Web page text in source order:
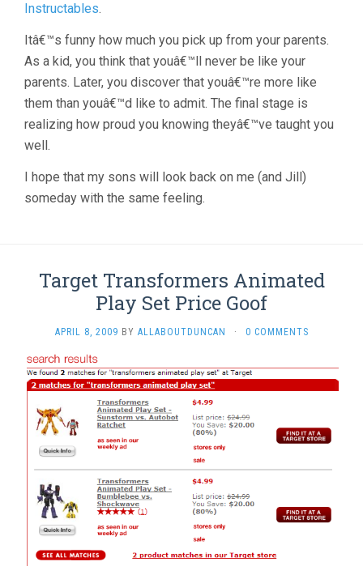
Instructables.
Itâ€™s funny how much you pick up from your parents.
As a kid, you think that youâ€™ll never be like your
parents. Later, you discover that youâ€™re more like
them than youâ€™d like to admit. The final stage is
realizing how proud you knowing theyâ€™ve taught you
well.
I hope that my sons will look back on me (and Jill)
someday with the same feeling.
Target Transformers Animated
Play Set Price Goof
APRIL 8, 2009 BY ALLABOUTDUNCAN · 0 COMMENTS